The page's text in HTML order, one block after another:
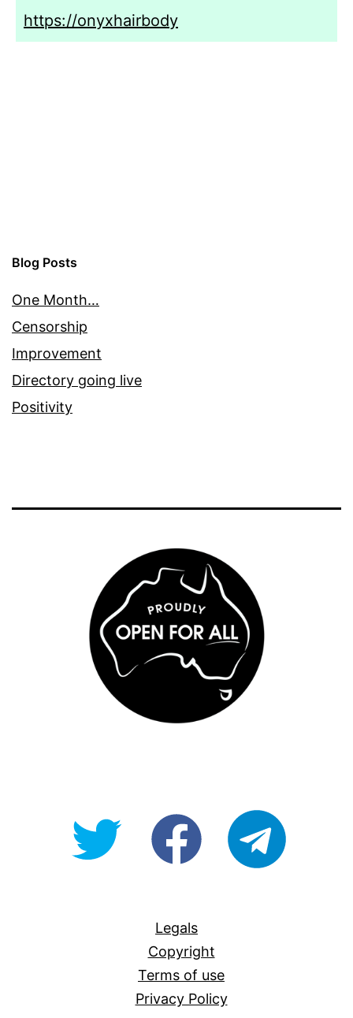
https://onyxhairbody
Blog Posts
One Month…
Censorship
Improvement
Directory going live
Positivity
@OpenForAllAUfb/Open-
Legals
Copyright
Terms of use
Privacy Policy